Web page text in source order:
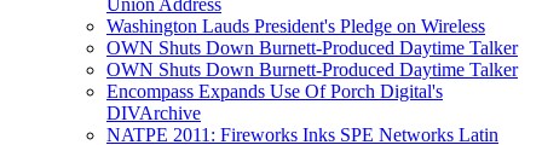
Washington Lauds President's Pledge on Wireless
OWN Shuts Down Burnett-Produced Daytime Talker
OWN Shuts Down Burnett-Produced Daytime Talker
Encompass Expands Use Of Porch Digital's
DIVArchive
NATPE 2011: Fireworks Inks SPE Networks Latin